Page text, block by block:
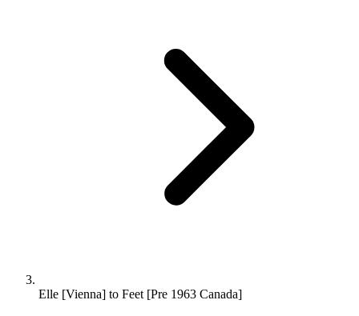
Elle [Vienna] to Feet [Pre 1963 Canada]